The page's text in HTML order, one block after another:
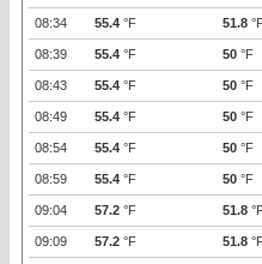
08:34 55.4 °F 51.8
08:39 55.4 °F 50 °F
08:43 55.4 °F 50 °F
08:49 55.4 °F 50 °F
08:54 55.4 °F 50 °F
08:59 55.4 °F 50 °F
09:04 57.2 °F 51.8
09:09 57.2 °F 51.8